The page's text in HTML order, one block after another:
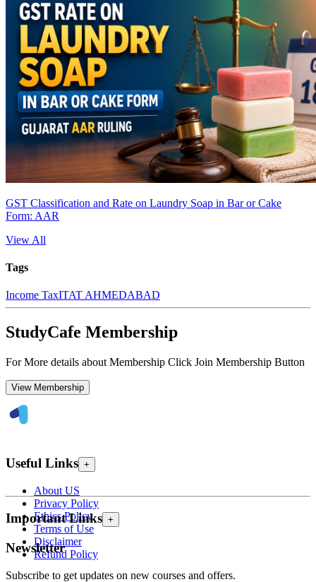
GST Classification and Rate on Laundry Soap in Bar or Cake
Form: AAR
View All
Tags
Income TaxITAT AHMEDABAD
StudyCafe Membership
For More details about Membership Click Join Membership Button
View Membership
Useful Links +
About US
Privacy Policy
Ethics Policy
Terms of Use
Disclaimer
Refund Policy
Important Links +
Newsletter
Subscribe to get updates on new courses and offers.